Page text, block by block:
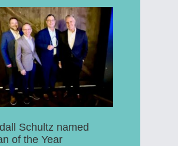
Schultz named
of the Year